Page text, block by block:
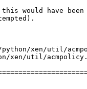
would have
xen/util/
xen/util/